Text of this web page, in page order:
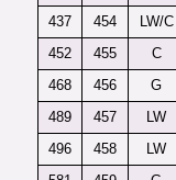
437
454 LW/C
452
455 C
468
456 G
489
457 LW
496
458 LW